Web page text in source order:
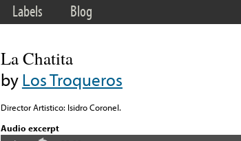
Labels Blog
La Chatita
byLos Troqueros
Director Artistico: Isidro Coronel.
Audio excerpt